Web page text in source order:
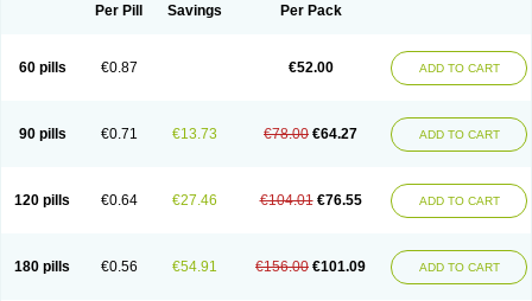
Per Pill Savings Per Pack
60 pills €0.87 €52.00 ADD TO CART
90 pills €0.71 €13.73 €78.00 €64.27 ADD TO CART
120 pills €0.64 €27.46 €104.01 €76.55 ADD TO CART
180 pills €0.56 €54.91 €156.00 €101.09 ADD TO CART